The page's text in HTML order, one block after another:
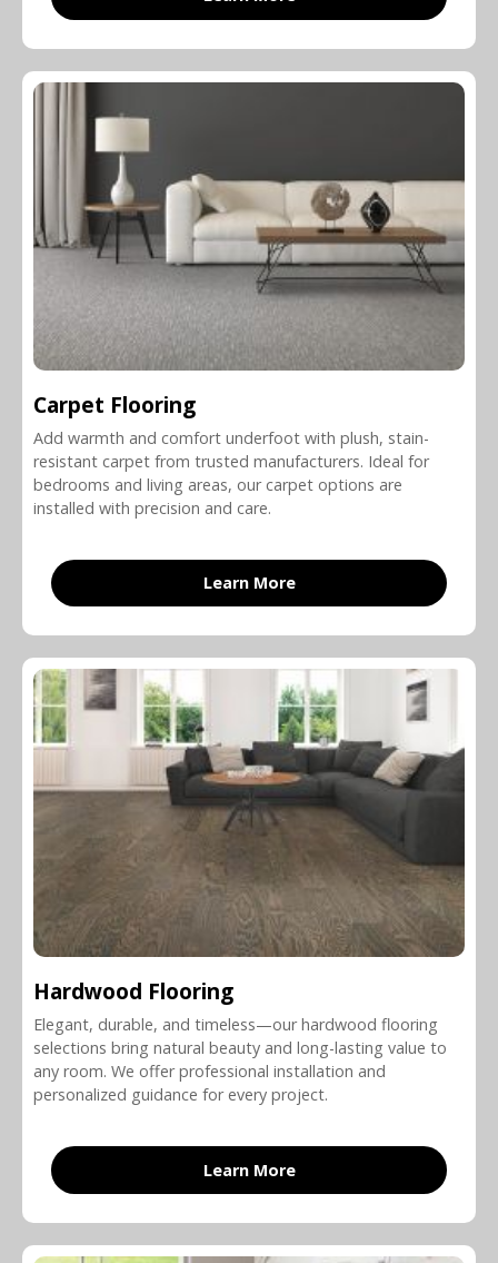
Carpet Flooring
Add warmth and comfort underfoot with plush, stain-
resistant carpet from trusted manufacturers. Ideal for
bedrooms and living areas, our carpet options are
installed with precision and care.
Learn More
Hardwood Flooring
Elegant, durable, and timeless—our hardwood flooring
selections bring natural beauty and long-lasting value to
any room. We offer professional installation and
personalized guidance for every project.
Learn More